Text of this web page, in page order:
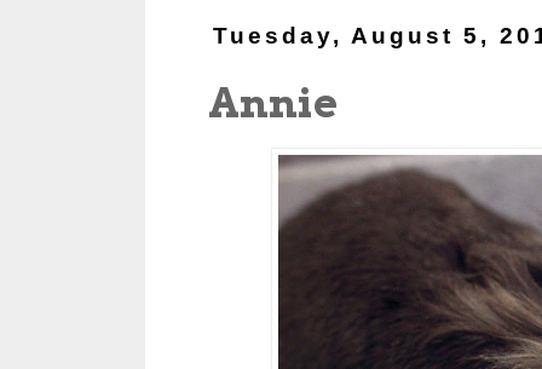
Tuesday, August 5,
Annie